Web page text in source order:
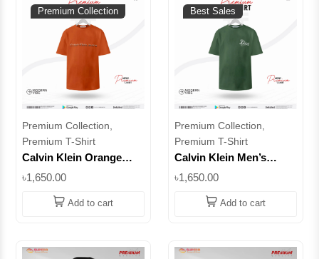
Premium Collection
Premium Collection,
Premium T-Shirt
Calvin Klein Orange
Cotton || Superb
৳1,650.00
Add to cart
Best Sales
Premium Collection,
Premium T-Shirt
Calvin Klein Men’s
৳1,650.00
Add to cart